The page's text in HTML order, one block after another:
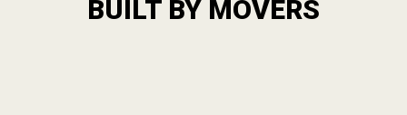
BUILT BY MOVERS